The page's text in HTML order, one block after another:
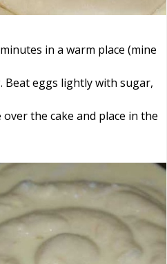
in a warm place (mine
Beat eggs lightly with sugar,
the cake and place in the